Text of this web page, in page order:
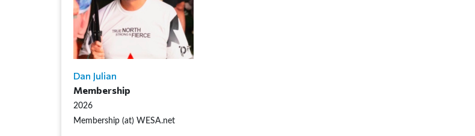
Dan Julian
Membership
2026
Membership (at) WESA.net